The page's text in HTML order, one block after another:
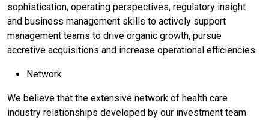
sophistication, operating perspectives, regulatory insight
and business management skills to actively support
management teams to drive organic growth, pursue
accretive acquisitions and increase operational efficiencies.
Network
We believe that the extensive network of health care
industry relationships developed by our investment team